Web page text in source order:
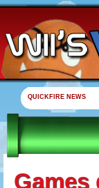
QUICKFIRE NEWS
Games